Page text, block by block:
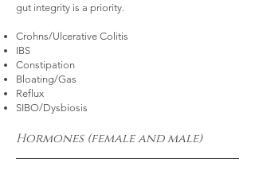
gut integrity is a priority.
Crohns/Ulcerative Colitis
IBS
Constipation
Bloating/Gas
Reflux
SIBO/Dysbiosis
Hormones (female and male)